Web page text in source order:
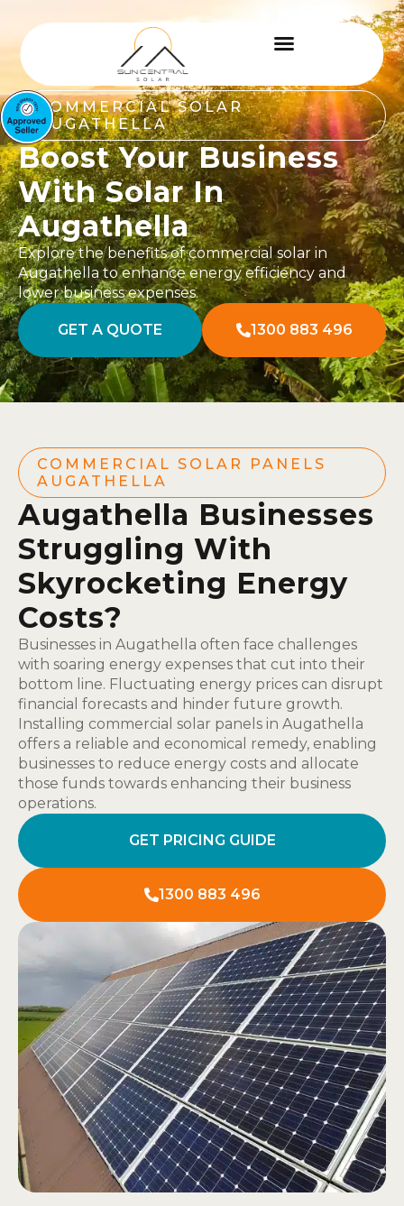
COMMERCIAL SOLAR
AUGATHELLA
Boost Your Business
With Solar In
Augathella
Explore the benefits of commercial solar in
Augathella to enhance energy efficiency and
lower business expenses.
GET A QUOTE 1300 883 496
COMMERCIAL SOLAR PANELS
AUGATHELLA
Augathella Businesses
Struggling With
Skyrocketing Energy
Costs?
Businesses in Augathella often face challenges
with soaring energy expenses that cut into their
bottom line. Fluctuating energy prices can disrupt
financial forecasts and hinder future growth.
Installing commercial solar panels in Augathella
offers a reliable and economical remedy, enabling
businesses to reduce energy costs and allocate
those funds towards enhancing their business
operations.
GET PRICING GUIDE
1300 883 496